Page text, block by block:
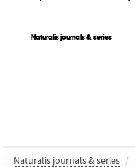
Naturalis journals & series
Naturalis journals & series /